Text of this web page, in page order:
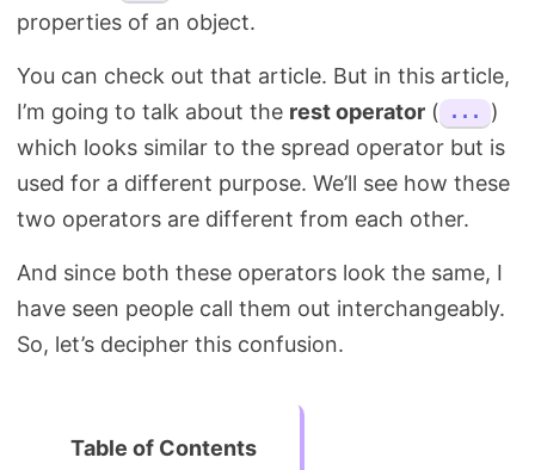
properties of an object.
You can check out that article. But in this article,
I’m going to talk about the rest operator ( ...
)
which looks similar to the spread operator but is
used for a different purpose. We’ll see how these
two operators are different from each other.
And since both these operators look the same, I
have seen people call them out interchangeably.
So, let’s decipher this confusion.